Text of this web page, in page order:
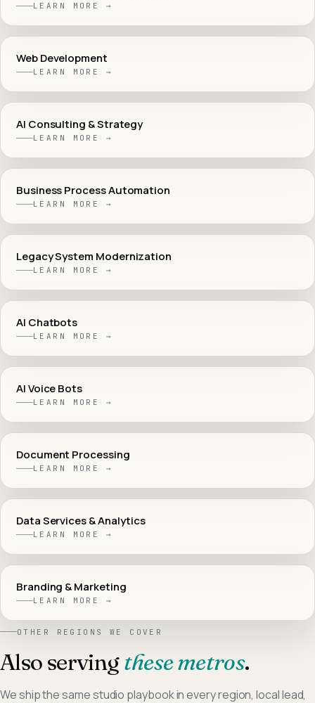
LEARN MORE →
Web Development
LEARN MORE →
AI Consulting & Strategy
LEARN MORE →
Business Process Automation
LEARN MORE →
Legacy System Modernization
LEARN MORE →
AI Chatbots
LEARN MORE →
AI Voice Bots
LEARN MORE →
Document Processing
LEARN MORE →
Data Services & Analytics
LEARN MORE →
Branding & Marketing
LEARN MORE →
OTHER REGIONS WE COVER
Also servingthese metros.
We ship the same studio playbook in every region, local lead,